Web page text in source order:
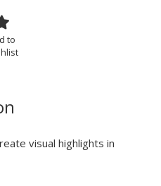
to
visual highlights in